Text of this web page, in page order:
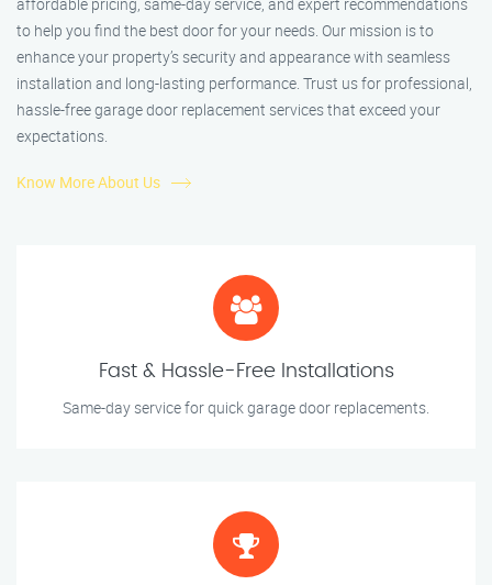
affordable pricing, same-day service, and expert recommendations
to help you find the best door for your needs. Our mission is to
enhance your property’s security and appearance with seamless
installation and long-lasting performance. Trust us for professional,
hassle-free garage door replacement services that exceed your
expectations.
Know More About Us
Fast & Hassle-Free Installations
Same-day service for quick garage door replacements.